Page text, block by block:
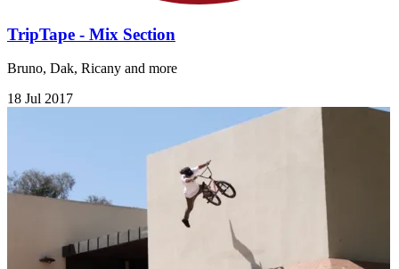
TripTape - Mix Section
Bruno, Dak, Ricany and more
18 Jul 2017